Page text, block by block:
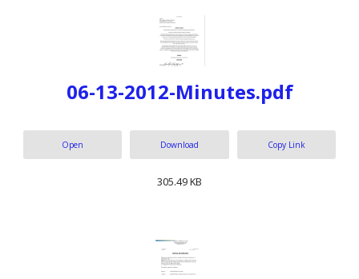
06-13-2012-Minutes.pdf
Open Download Copy Link
305.49 KB